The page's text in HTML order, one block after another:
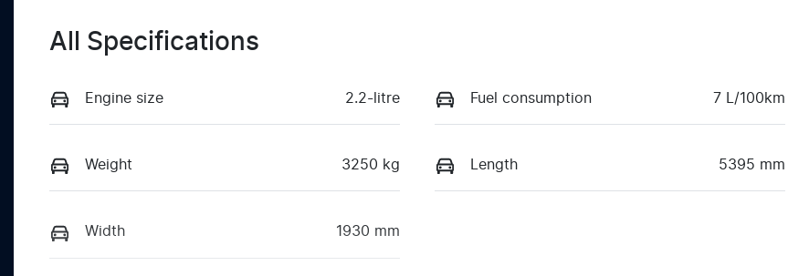
All Specifications
Engine size 2.2-litre Fuel consumption 7 L/100km
Weight 3250 kg Length 5395 mm
Width 1930 mm